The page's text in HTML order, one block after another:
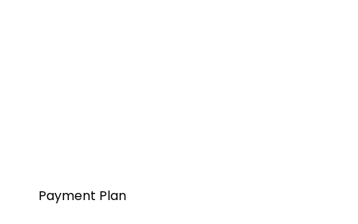
Payment Plan